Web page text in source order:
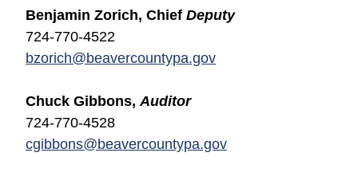
Benjamin Zorich, Chief Deputy
724-770-4522
bzorich@beavercountypa.gov
Chuck Gibbons, Auditor
724-770-4528
cgibbons@beavercountypa.gov